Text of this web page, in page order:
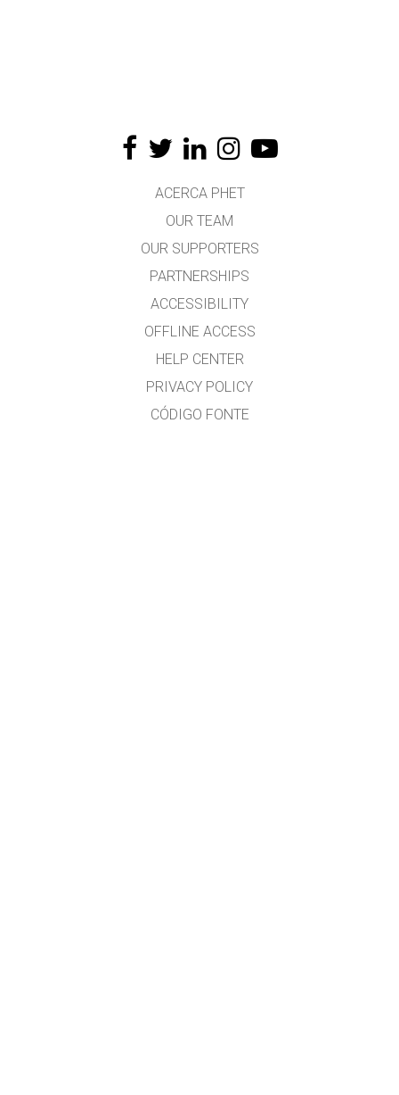
ACERCA PHET
OUR TEAM
OUR SUPPORTERS
PARTNERSHIPS
ACCESSIBILITY
OFFLINE ACCESS
HELP CENTER
PRIVACY POLICY
CÓDIGO FONTE